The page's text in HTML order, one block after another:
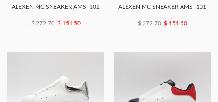
ALEXEN MC SNEAKER AMS -102
$ 272.70 $ 151.50
ALEXEN MC SNEAKER AMS -101
$ 272.70 $ 151.50